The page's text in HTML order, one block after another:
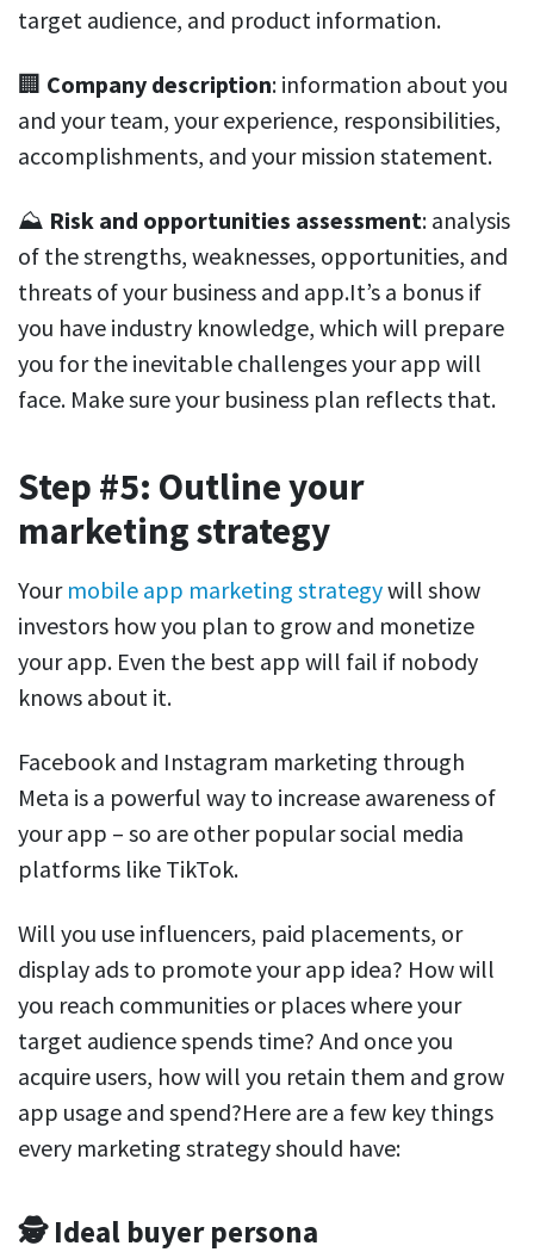
target audience, and product information.
🏢 Company description: information about you
and your team, your experience, responsibilities,
accomplishments, and your mission statement.
⛰️ Risk and opportunities assessment: analysis
of the strengths, weaknesses, opportunities, and
threats of your business and app.It’s a bonus if
you have industry knowledge, which will prepare
you for the inevitable challenges your app will
face. Make sure your business plan reflects that.
Step #5: Outline your
marketing strategy
Your mobile app marketing strategywill show
investors how you plan to grow and monetize
your app. Even the best app will fail if nobody
knows about it.
Facebook and Instagram marketing through
Meta is a powerful way to increase awareness of
your app – so are other popular social media
platforms like TikTok.
Will you use influencers, paid placements, or
display ads to promote your app idea? How will
you reach communities or places where your
target audience spends time? And once you
acquire users, how will you retain them and grow
app usage and spend?Here are a few key things
every marketing strategy should have:
🕵️ Ideal buyer persona